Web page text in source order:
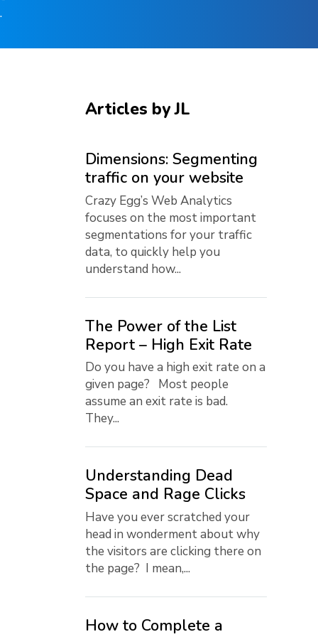
.
Articles by JL
Dimensions: Segmenting
traffic on your website
Crazy Egg’s Web Analytics
focuses on the most important
segmentations for your traffic
data, to quickly help you
understand how...
The Power of the List
Report – High Exit Rate
Do you have a high exit rate on a
given page? Most people
assume an exit rate is bad.
They...
Understanding Dead
Space and Rage Clicks
Have you ever scratched your
head in wonderment about why
the visitors are clicking there on
the page? I mean,...
How to Complete a